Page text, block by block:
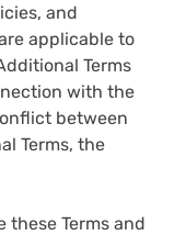
and
applicable to
Terms
with the
between
Terms, the
these Terms and